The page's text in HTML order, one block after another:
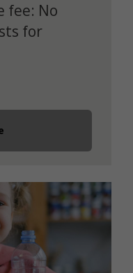
fee: No
for